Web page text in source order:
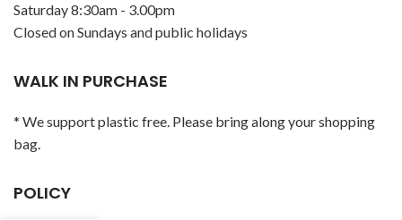
Saturday 8:30am - 3.00pm
Closed on Sundays and public holidays
WALK IN PURCHASE
* We support plastic free. Please bring along your shopping
bag.
POLICY